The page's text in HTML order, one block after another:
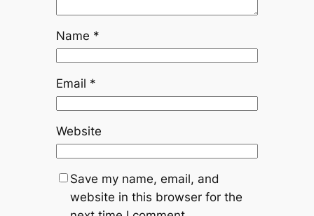
Name *
Email *
Website
Save my name, email, and
website in this browser for the